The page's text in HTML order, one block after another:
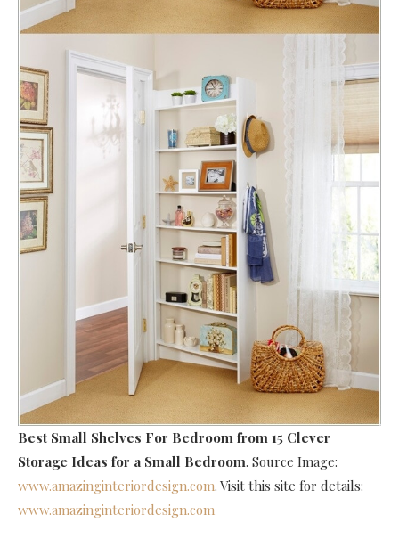
Best Small Shelves For Bedroom from 15 Clever
Storage Ideas for a Small Bedroom. Source Image:
www.amazinginteriordesign.com. Visit this site for details:
www.amazinginteriordesign.com